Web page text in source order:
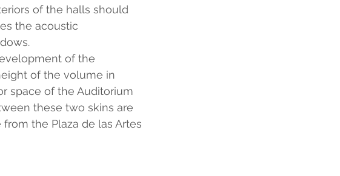
of the halls should
the acoustic
of the
of the volume in
space of the Auditorium
these two skins are
the Plaza de las Artes